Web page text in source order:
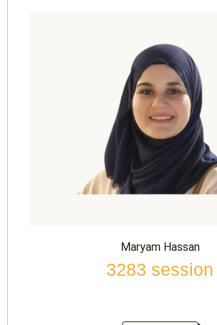
Maryam Hassan
3283 session